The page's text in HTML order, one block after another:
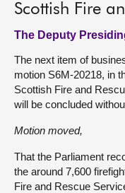
Scottish Fire
The Deputy
The next item of
motion S6M-20218, in
Scottish Fire and
will be concluded
Motion moved,
That the Parliament
the around 7,600
Fire and Rescue